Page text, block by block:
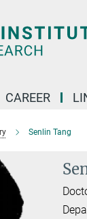
CAREER
Senlin Tang